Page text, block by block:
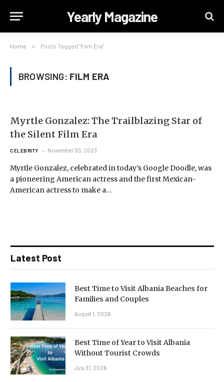
Yearly Magazine
Home » Posts Tagged "Film Era"
BROWSING: FILM ERA
Myrtle Gonzalez: The Trailblazing Star of
the Silent Film Era
CELEBRITY November 30, 2023
Myrtle Gonzalez, celebrated in today’s Google Doodle, was
a pioneering American actress and the first Mexican-
American actress to make a…
Latest Post
Best Time to Visit Albania Beaches for
Families and Couples
August 1, 2026
Best Time of Year to Visit Albania
Without Tourist Crowds
July 31, 2026